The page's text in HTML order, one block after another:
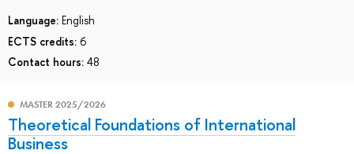
Language: English
ECTS credits: 6
Contact hours: 48
MASTER 2025/2026
Theoretical Foundations of International
Business